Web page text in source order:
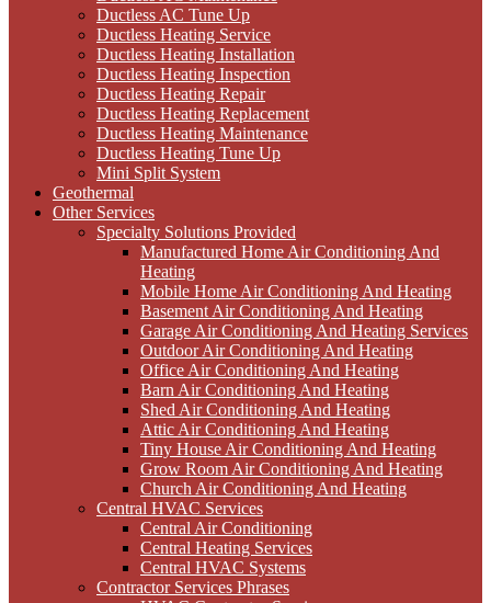
Ductless AC Tune Up
Ductless Heating Service
Ductless Heating Installation
Ductless Heating Inspection
Ductless Heating Repair
Ductless Heating Replacement
Ductless Heating Maintenance
Ductless Heating Tune Up
Mini Split System
Geothermal
Other Services
Specialty Solutions Provided
Manufactured Home Air Conditioning And
Heating
Mobile Home Air Conditioning And Heating
Basement Air Conditioning And Heating
Garage Air Conditioning And Heating Services
Outdoor Air Conditioning And Heating
Office Air Conditioning And Heating
Barn Air Conditioning And Heating
Shed Air Conditioning And Heating
Attic Air Conditioning And Heating
Tiny House Air Conditioning And Heating
Grow Room Air Conditioning And Heating
Church Air Conditioning And Heating
Central HVAC Services
Central Air Conditioning
Central Heating Services
Central HVAC Systems
Contractor Services Phrases